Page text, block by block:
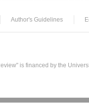
Author's Guidelines
is financed by the